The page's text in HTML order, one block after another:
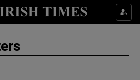
Show Culture sub sections